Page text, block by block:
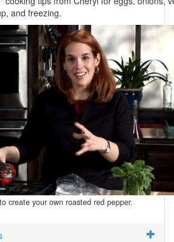
and freezing.
create your own roasted red pepper.